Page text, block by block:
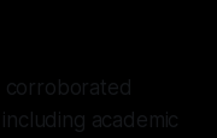
corroborated
academic